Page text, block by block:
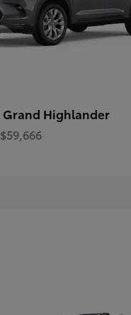
Grand Highlander
$59,666